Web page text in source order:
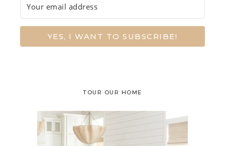
YES, I WANT TO SUBSCRIBE!
TOUR OUR HOME